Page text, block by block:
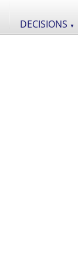
DECISIONS ▼